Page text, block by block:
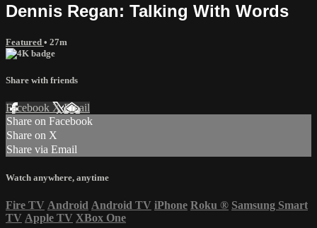
Dennis Regan: Talking With Words
Featured • 27m
Share with friends
Facebook XEmail
Share on Facebook
Share on X
Share via Email
Watch anywhere, anytime
Fire TV Android Android TV iPhone Roku ® Samsung Smart
TV Apple TV XBox One